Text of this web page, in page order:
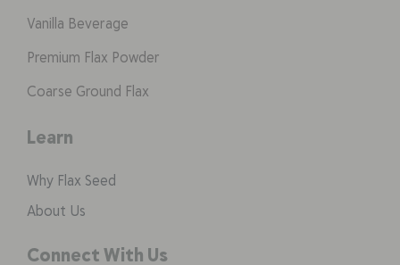
Vanilla Beverage
Premium Flax Powder
Coarse Ground Flax
Learn
Why Flax Seed
About Us
Connect With Us